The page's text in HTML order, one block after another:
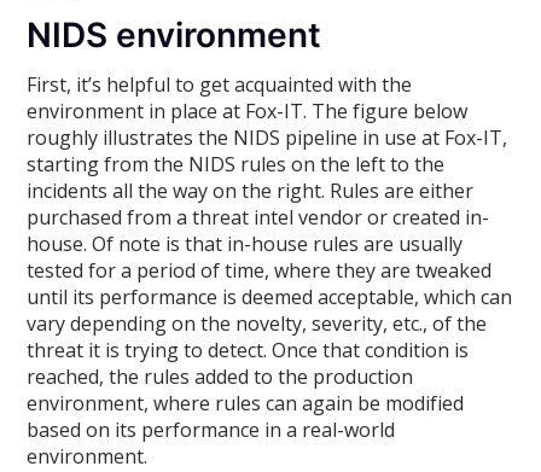
NIDS environment
First, it’s helpful to get acquainted with the
environment in place at Fox-IT. The figure below
roughly illustrates the NIDS pipeline in use at Fox-IT,
starting from the NIDS rules on the left to the
incidents all the way on the right. Rules are either
purchased from a threat intel vendor or created in-
house. Of note is that in-house rules are usually
tested for a period of time, where they are tweaked
until its performance is deemed acceptable, which can
vary depending on the novelty, severity, etc., of the
threat it is trying to detect. Once that condition is
reached, the rules added to the production
environment, where rules can again be modified
based on its performance in a real-world
environment.